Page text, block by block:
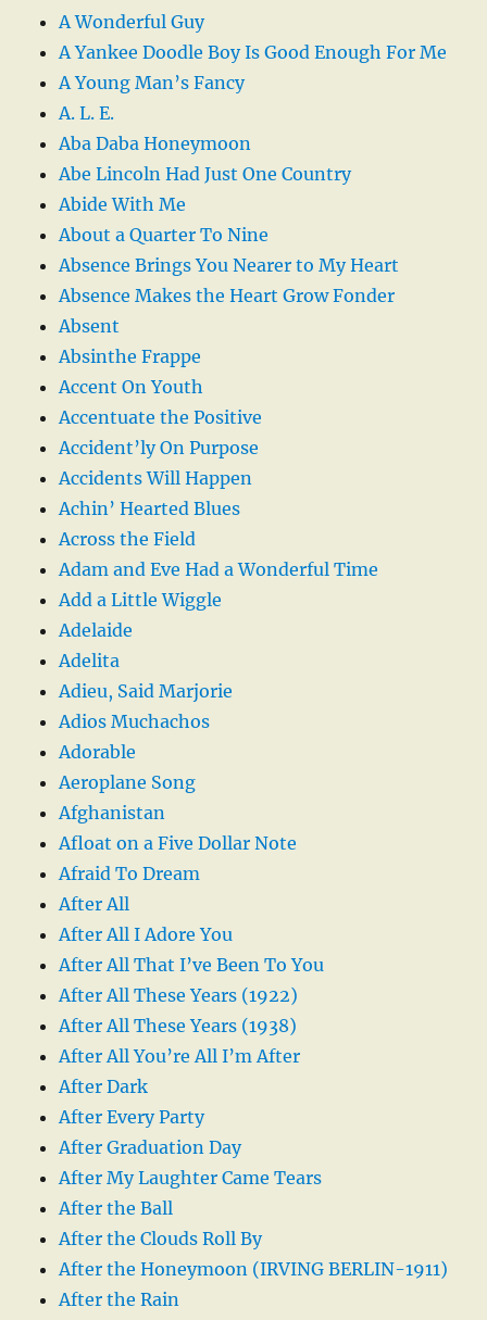
A Wonderful Guy
A Yankee Doodle Boy Is Good Enough For Me
A Young Man’s Fancy
A. L. E.
Aba Daba Honeymoon
Abe Lincoln Had Just One Country
Abide With Me
About a Quarter To Nine
Absence Brings You Nearer to My Heart
Absence Makes the Heart Grow Fonder
Absent
Absinthe Frappe
Accent On Youth
Accentuate the Positive
Accident’ly On Purpose
Accidents Will Happen
Achin’ Hearted Blues
Across the Field
Adam and Eve Had a Wonderful Time
Add a Little Wiggle
Adelaide
Adelita
Adieu, Said Marjorie
Adios Muchachos
Adorable
Aeroplane Song
Afghanistan
Afloat on a Five Dollar Note
Afraid To Dream
After All
After All I Adore You
After All That I’ve Been To You
After All These Years (1922)
After All These Years (1938)
After All You’re All I’m After
After Dark
After Every Party
After Graduation Day
After My Laughter Came Tears
After the Ball
After the Clouds Roll By
After the Honeymoon (IRVING BERLIN-1911)
After the Rain